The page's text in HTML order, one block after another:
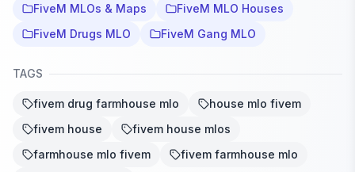
FiveM MLOs & Maps
FiveM MLO Houses
FiveM Drugs MLO
FiveM Gang MLO
TAGS
fivem drug farmhouse mlo
house mlo fivem
fivem house
fivem house mlos
farmhouse mlo fivem
fivem farmhouse mlo